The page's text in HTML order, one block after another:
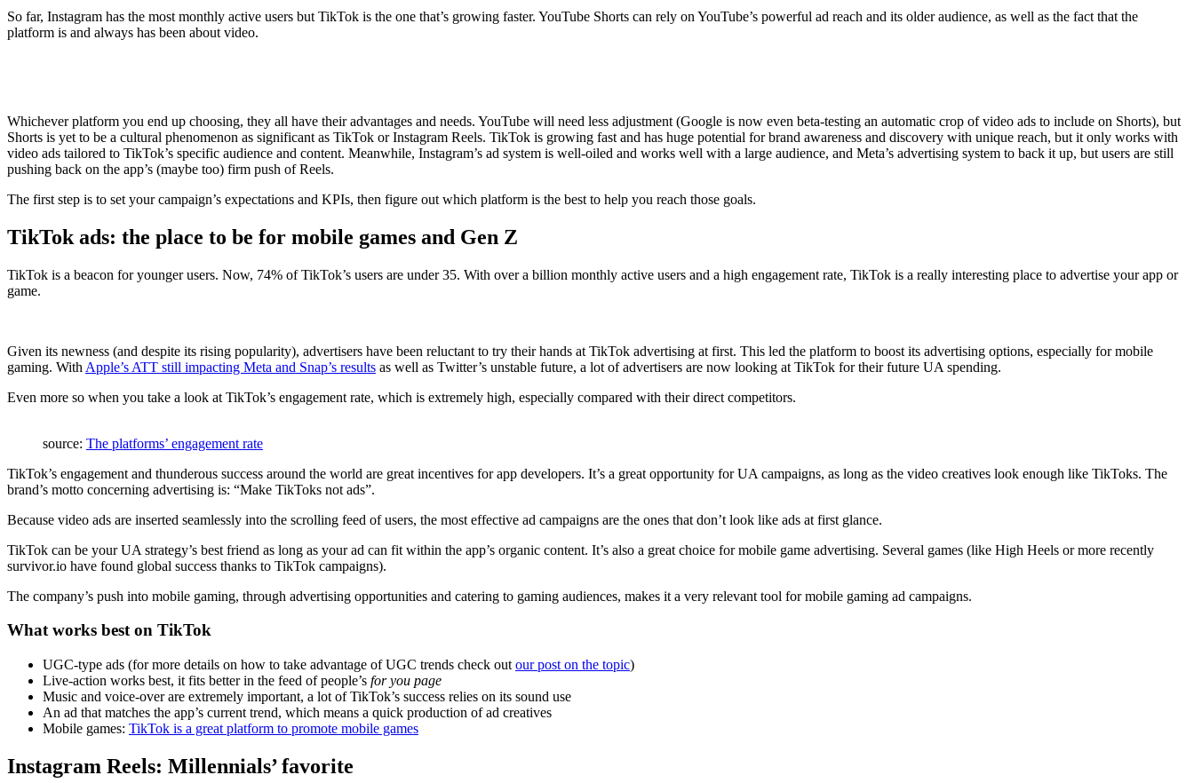
So far, Instagram has the most monthly active users but TikTok is the one that’s growing faster. YouTube Shorts can rely on YouTube’s powerful ad reach and its older audience, as well as the fact that the
platform is and always has been about video.
Whichever platform you end up choosing, they all have their advantages and needs. YouTube will need less adjustment (Google is now even beta-testing an automatic crop of video ads to include on Shorts), but
Shorts is yet to be a cultural phenomenon as significant as TikTok or Instagram Reels. TikTok is growing fast and has huge potential for brand awareness and discovery with unique reach, but it only works with
video ads tailored to TikTok’s specific audience and content. Meanwhile, Instagram’s ad system is well-oiled and works well with a large audience, and Meta’s advertising system to back it up, but users are still
pushing back on the app’s (maybe too) firm push of Reels.
The first step is to set your campaign’s expectations and KPIs, then figure out which platform is the best to help you reach those goals.
TikTok ads: the place to be for mobile games and Gen Z
TikTok is a beacon for younger users. Now, 74% of TikTok’s users are under 35. With over a billion monthly active users and a high engagement rate, TikTok is a really interesting place to advertise your app or
game.
Given its newness (and despite its rising popularity), advertisers have been reluctant to try their hands at TikTok advertising at first. This led the platform to boost its advertising options, especially for mobile
gaming. With Apple’s ATT still impacting Meta and Snap’s results as well as Twitter’s unstable future, a lot of advertisers are now looking at TikTok for their future UA spending.
Even more so when you take a look at TikTok’s engagement rate, which is extremely high, especially compared with their direct competitors.
source: The platforms’ engagement rate
TikTok’s engagement and thunderous success around the world are great incentives for app developers. It’s a great opportunity for UA campaigns, as long as the video creatives look enough like TikToks. The
brand’s motto concerning advertising is: “Make TikToks not ads”.
Because video ads are inserted seamlessly into the scrolling feed of users, the most effective ad campaigns are the ones that don’t look like ads at first glance.
TikTok can be your UA strategy’s best friend as long as your ad can fit within the app’s organic content. It’s also a great choice for mobile game advertising. Several games (like High Heels or more recently
survivor.io have found global success thanks to TikTok campaigns).
The company’s push into mobile gaming, through advertising opportunities and catering to gaming audiences, makes it a very relevant tool for mobile gaming ad campaigns.
What works best on TikTok
UGC-type ads (for more details on how to take advantage of UGC trends check out our post on the topic)
Live-action works best, it fits better in the feed of people’s for you page
Music and voice-over are extremely important, a lot of TikTok’s success relies on its sound use
An ad that matches the app’s current trend, which means a quick production of ad creatives
Mobile games: TikTok is a great platform to promote mobile games
Instagram Reels: Millennials’ favorite